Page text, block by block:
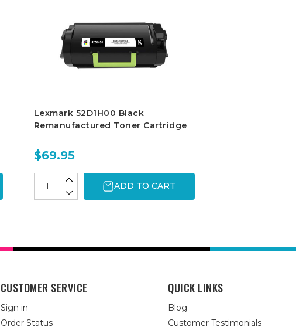
Lexmark 52D1H00 Black
Remanufactured Toner Cartridge
$69.95
ADD TO CART
CUSTOMER SERVICE
Sign in
Order Status
QUICK LINKS
Blog
Customer Testimonials